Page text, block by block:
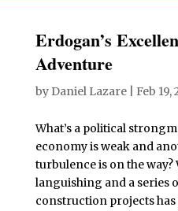
Erdogan’s
Adventure
by Daniel Lazare| Feb 19,
What’s a political
economy is weak and
turbulence is on the
languishing and a series
construction projects